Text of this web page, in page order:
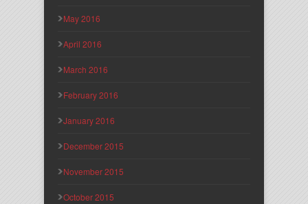
May 2016
April 2016
March 2016
February 2016
January 2016
December 2015
November 2015
October 2015